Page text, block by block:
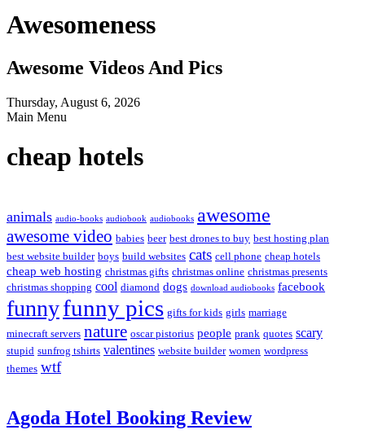
Awesomeness
Awesome Videos And Pics
Thursday, August 6, 2026
Main Menu
cheap hotels
animals audio-books audiobook audiobooks awesome
awesome video babies beer best drones to buy best hosting plan
best website builder boys build websites cats cell phone cheap hotels
cheap web hosting christmas gifts christmas online christmas presents
christmas shopping cool diamond dogs download audiobooks facebook
funnyfunny pics gifts for kids girls marriage
minecraft servers nature oscar pistorius people prank quotes scary
stupid sunfrog tshirts valentines website builder women wordpress
themes wtf
Agoda Hotel Booking Review